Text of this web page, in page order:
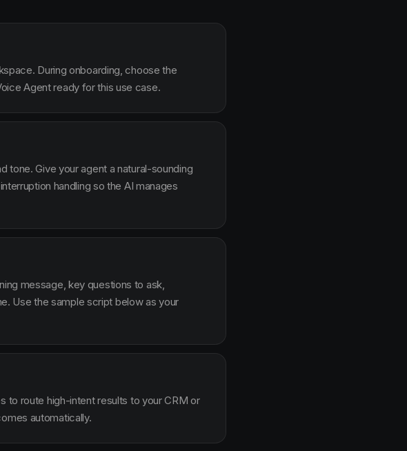
During onboarding, choose the
Agent ready for this use case.
tone. Give your agent a natural-sounding
handling so the AI manages
message, key questions to ask,
Use the sample script below as your
to route high-intent results to your CRM or
automatically.